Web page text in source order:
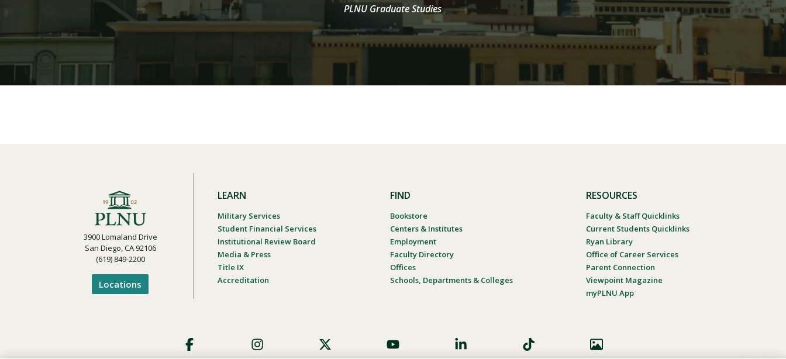
PLNU Graduate Studies
3900 Lomaland Drive
San Diego, CA 92106
(619) 849-2200
Locations
LEARN
Military Services
Student Financial Services
Institutional Review Board
Media & Press
Title IX
Accreditation
FIND
Bookstore
Centers & Institutes
Employment
Faculty Directory
Offices
Schools, Departments & Colleges
RESOURCES
Faculty & Staff Quicklinks
Current Students Quicklinks
Ryan Library
Office of Career Services
Parent Connection
Viewpoint Magazine
myPLNU App